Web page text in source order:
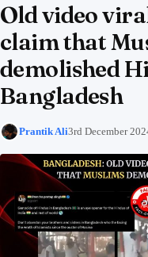
Old video
claim that
demolished
Bangladesh
Prantik Ali3rd December